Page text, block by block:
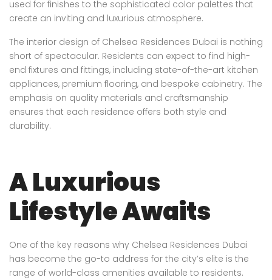
used for finishes to the sophisticated color palettes that
create an inviting and luxurious atmosphere.
The interior design of Chelsea Residences Dubai is nothing
short of spectacular. Residents can expect to find high-
end fixtures and fittings, including state-of-the-art kitchen
appliances, premium flooring, and bespoke cabinetry. The
emphasis on quality materials and craftsmanship
ensures that each residence offers both style and
durability.
A Luxurious
Lifestyle Awaits
One of the key reasons why Chelsea Residences Dubai
has become the go-to address for the city’s elite is the
range of world-class amenities available to residents.